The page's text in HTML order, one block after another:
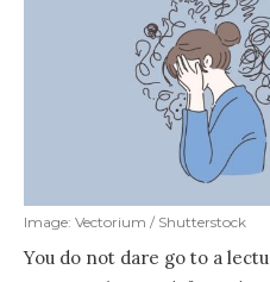
Image: Vectorium / Shutterstock
You do not dare go to a